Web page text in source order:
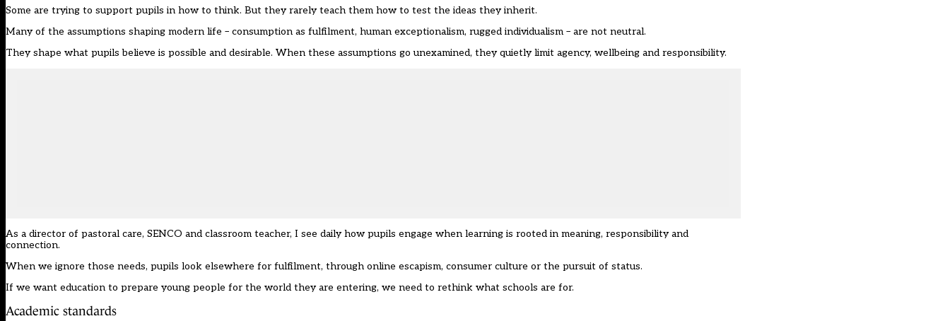
Some are trying to support pupils in how to think. But they rarely teach them how to test the ideas they inherit.
Many of the assumptions shaping modern life – consumption as fulfilment, human exceptionalism, rugged individualism – are not neutral.
They shape what pupils believe is possible and desirable. When these assumptions go unexamined, they quietly limit agency, wellbeing and responsibility.
As a director of pastoral care, SENCO and classroom teacher, I see daily how pupils engage when learning is rooted in meaning, responsibility and
connection.
When we ignore those needs, pupils look elsewhere for fulfilment, through online escapism, consumer culture or the pursuit of status.
If we want education to prepare young people for the world they are entering, we need to rethink what schools are for.
Academic standards